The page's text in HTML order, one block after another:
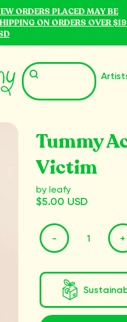
ORDERS PLACED MAY BE
ON ORDERS OVER
Tummy
Victim
by Ieafy
$5.00 USD
- +